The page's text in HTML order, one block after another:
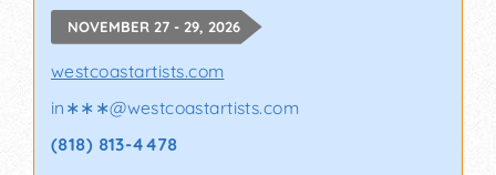
NOVEMBER 27 - 29, 2026
westcoastartists.com
in∗∗∗@westcoastartists.com
(818) 813-4478